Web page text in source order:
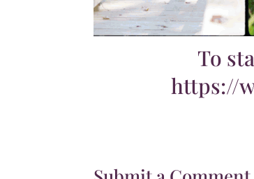
To
https://